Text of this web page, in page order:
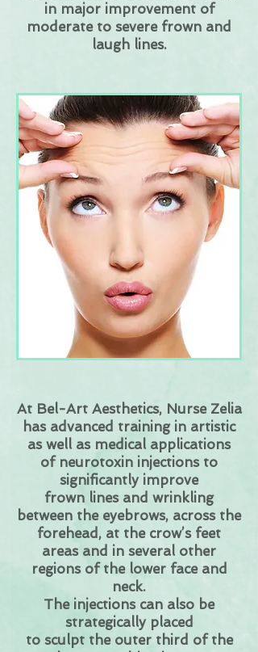
in major improvement of
moderate to severe frown and
laugh lines.
At Bel-Art Aesthetics, Nurse Zelia
has advanced training in artistic
as well as medical applications
ofneurotoxin injections to
significantly improve
frown lines and wrinkling
between the eyebrows, across the
forehead, at the crow’s feet
areas and in several other
regions of the lower face and
neck.
The injections can also be
strategically placed
to sculpt the outer third of the